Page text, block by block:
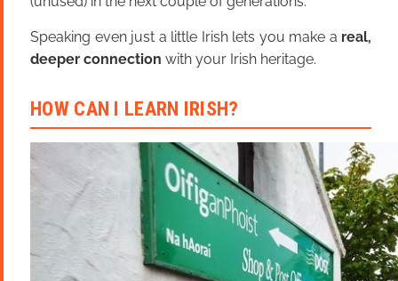
Speaking even just a little Irish lets you make a real,
deeper connection with your Irish heritage.
HOW CAN I LEARN IRISH?